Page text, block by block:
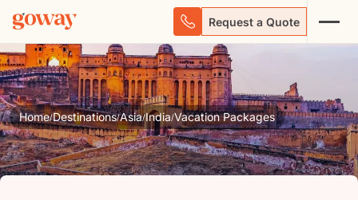
Request a Quote
Home/Destinations/Asia/India/Vacation Packages